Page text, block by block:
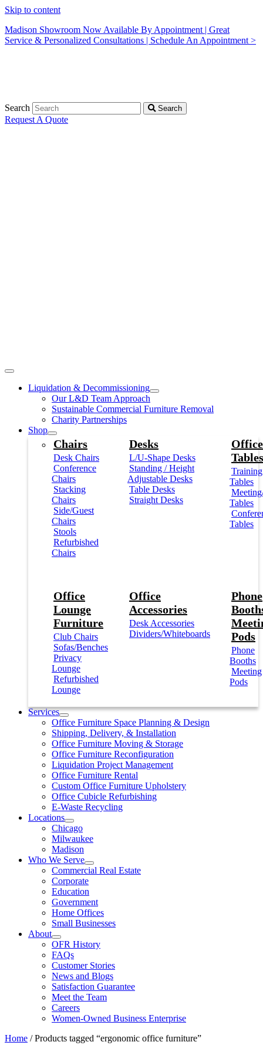
Skip to content
Madison Showroom Now Available By Appointment | Great
Service & Personalized Consultations | Schedule An Appointment >
Search Search
Request A Quote
Liquidation & Decommissioning
Our L&D Team Approach
Sustainable Commercial Furniture Removal
Charity Partnerships
Shop
Chairs
Desk Chairs
Conference
Chairs
Stacking
Chairs
Side/Guest
Chairs
Stools
Refurbished
Chairs
Desks
L/U-Shape Desks
Standing / Height
Adjustable Desks
Table Desks
Straight Desks
Office
Tables
Training
Tables
Tables
Tables
Office
Lounge
Furniture
Club Chairs
Sofas/Benches
Privacy
Lounge
Refurbished
Lounge
Office
Accessories
Desk Accessories
Dividers/Whiteboards
Phone
Pods
Phone
Booths
Meeting
Pods
Services
Office Furniture Space Planning & Design
Shipping, Delivery, & Installation
Office Furniture Moving & Storage
Office Furniture Reconfiguration
Liquidation Project Management
Office Furniture Rental
Custom Office Furniture Upholstery
Office Cubicle Refurbishing
E-Waste Recycling
Locations
Chicago
Milwaukee
Madison
Who We Serve
Commercial Real Estate
Corporate
Education
Government
Home Offices
Small Businesses
About
OFR History
FAQs
Customer Stories
News and Blogs
Satisfaction Guarantee
Meet the Team
Careers
Women-Owned Business Enterprise
Home / Products tagged “ergonomic office furniture”